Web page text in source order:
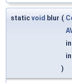
staticvoid blur (
)